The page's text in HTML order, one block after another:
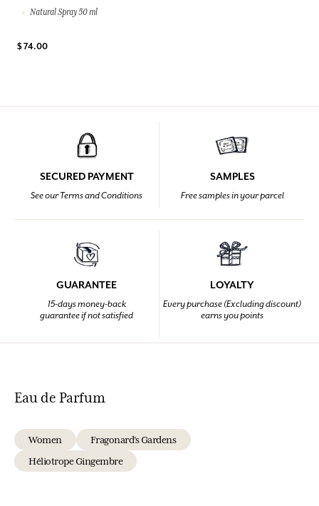
Natural Spray 50 ml
$ 74.00
SECURED PAYMENT
See our Terms and Conditions
SAMPLES
Free samples in your parcel
GUARANTEE
15-days money-back
guarantee if not satisfied
LOYALTY
Every purchase (Excluding discount)
earns you points
Eau de Parfum
Women
Fragonard's Gardens
Héliotrope Gingembre